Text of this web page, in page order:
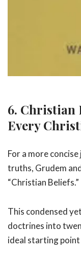
6. Christian
Every
For a more
truths, Grudem
“Christian Beliefs.”
This condensed
doctrines into
ideal starting